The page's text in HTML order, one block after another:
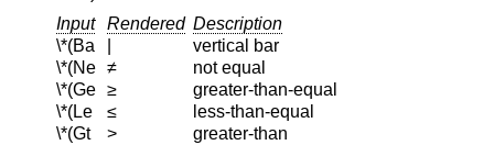
Input
Rendered Description
\*(Ba
vertical bar
\*(Ne ≠
not equal
\*(Ge ≥
greater-than-equal
\*(Le
≤
less-than-equal
\*(Gt
>
greater-than